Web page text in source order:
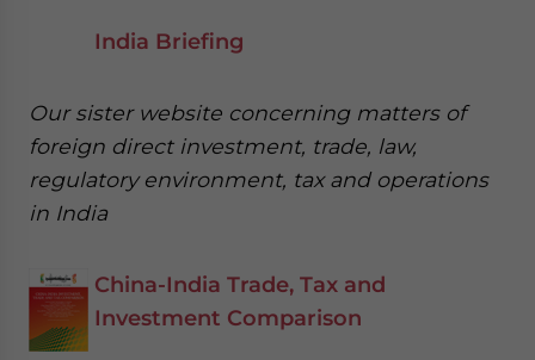
India Briefing
Our sister website concerning matters of
foreign direct investment, trade, law,
regulatory environment, tax and operations
in India
China-India Trade, Tax and
Investment Comparison